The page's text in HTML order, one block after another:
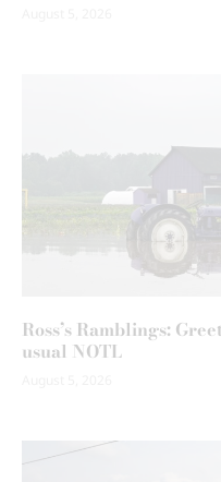
Ross’s Ramblings:
usual NOTL